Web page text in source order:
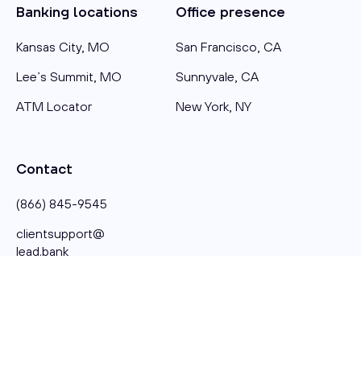
Banking locations
Kansas City, MO
Lee’s Summit, MO
ATM Locator
Office presence
San Francisco, CA
Sunnyvale, CA
New York, NY
Contact
(866) 845-9545
clientsupport@​
lead.bank